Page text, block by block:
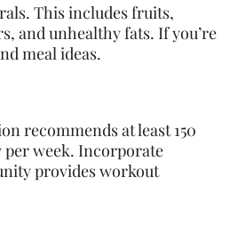
This includes fruits,
and unhealthy fats. If you’re
meal ideas.
recommends at least 150
week. Incorporate
provides workout